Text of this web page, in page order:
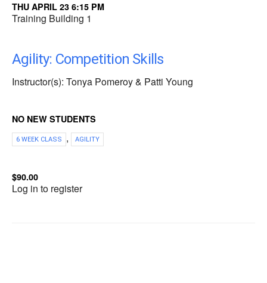
THU APRIL 23 6:15 PM
Training Building 1
Agility: Competition Skills
Instructor(s): Tonya Pomeroy & Patti Young
NO NEW STUDENTS
6 WEEK CLASS , AGILITY
$90.00
Log in to register